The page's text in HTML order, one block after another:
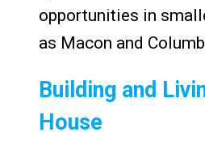
opportunities in
as Macon and
Building and
House